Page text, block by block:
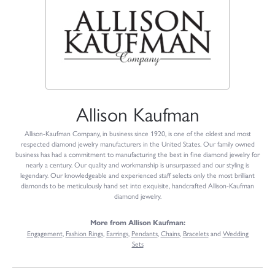
Allison Kaufman
Allison-Kaufman Company, in business since 1920, is one of the oldest and most
respected diamond jewelry manufacturers in the United States. Our family owned
business has had a commitment to manufacturing the best in fine diamond jewelry for
nearly a century. Our quality and workmanship is unsurpassed and our styling is
legendary. Our knowledgeable and experienced staff selects only the most brilliant
diamonds to be meticulously hand set into exquisite, handcrafted Allison-Kaufman
diamond jewelry.
More from Allison Kaufman:
Engagement, Fashion Rings, Earrings, Pendants,Chains, Braceletsand Wedding
Sets